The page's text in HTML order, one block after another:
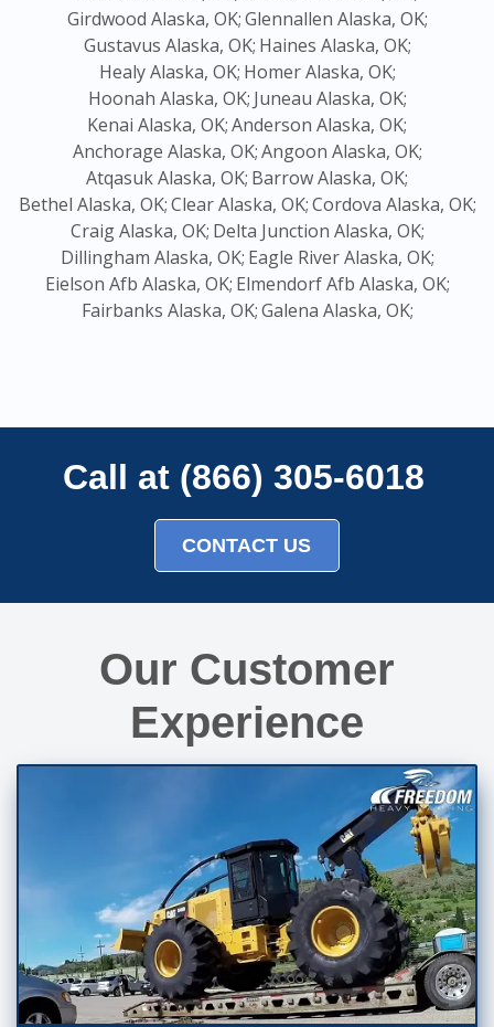
Girdwood Alaska, OK;Glennallen Alaska, OK;
Gustavus Alaska, OK; Haines Alaska, OK;
Healy Alaska, OK; Homer Alaska, OK;
Hoonah Alaska, OK; Juneau Alaska, OK;
Kenai Alaska, OK;Anderson Alaska, OK;
Anchorage Alaska, OK;Angoon Alaska, OK;
Atqasuk Alaska, OK; Barrow Alaska, OK;
Bethel Alaska, OK;Clear Alaska, OK;Cordova Alaska, OK;
Craig Alaska, OK; Delta Junction Alaska, OK;
Dillingham Alaska, OK; Eagle River Alaska, OK;
Eielson Afb Alaska, OK; Elmendorf Afb Alaska, OK;
Fairbanks Alaska, OK;Galena Alaska, OK;
Call at (866) 305-6018
CONTACT US
Our Customer
Experience